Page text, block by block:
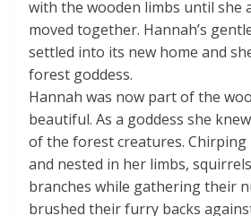
with the wooden limbs until she
moved together. Hannah’s
settled into its new home and
forest goddess.
Hannah was now part of the
beautiful. As a goddess she
of the forest creatures.
and nested in her limbs,
branches while gathering their
brushed their furry backs